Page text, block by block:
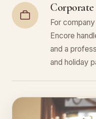
For
Encore
and a
and holiday